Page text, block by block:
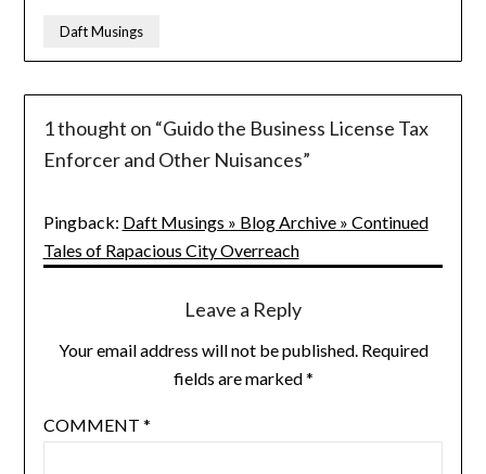
Daft Musings
1 thought on “Guido the Business License Tax
Enforcer and Other Nuisances”
Pingback: Daft Musings » Blog Archive » Continued
Tales of Rapacious City Overreach
Leave a Reply
Your email address will not be published. Required
fields are marked*
COMMENT *